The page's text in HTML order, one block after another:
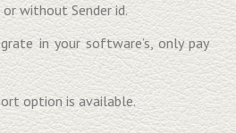
without Sender id.
in your software’s, only pay
option is available.